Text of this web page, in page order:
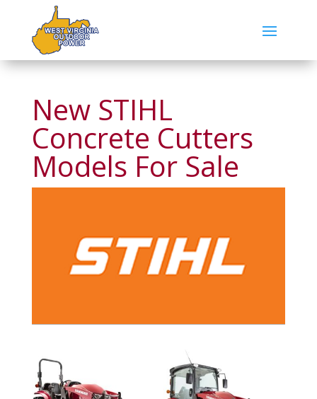
New STIHL
Concrete Cutters
Models For Sale